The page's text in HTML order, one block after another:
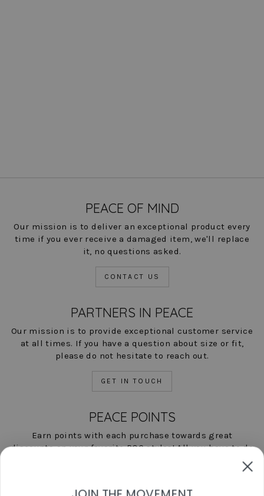
PEACE OF MIND
Our mission is to deliver an exceptional product every
time if you ever receive a damaged item, we'll replace
it, no questions asked.
CONTACT US
PARTNERS IN PEACE
Our mission is to provide exceptional customer service
at all times. If you have a question about size or fit,
please do not hesitate to reach out.
GET IN TOUCH
PEACE POINTS
Earn points with each purchase towards great
discounts on your favorite POC styles! All you have to do